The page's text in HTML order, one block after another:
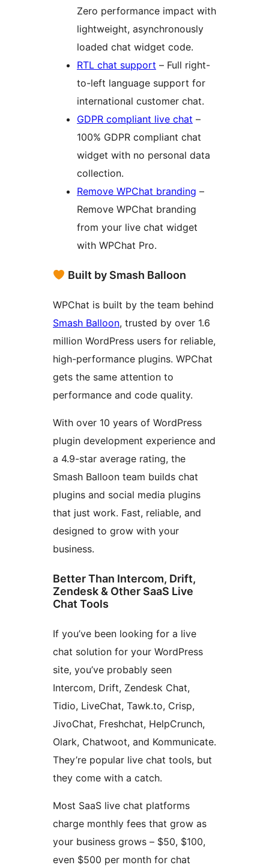
Zero performance impact with
lightweight, asynchronously
loaded chat widget code.
RTL chat support – Full right-
to-left language support for
international customer chat.
GDPR compliant live chat –
100% GDPR compliant chat
widget with no personal data
collection.
Remove WPChat branding –
Remove WPChat branding
from your live chat widget
with WPChat Pro.
Built by Smash Balloon
WPChat is built by the team behind
Smash Balloon, trusted by over 1.6
million WordPress users for reliable,
high-performance plugins. WPChat
gets the same attention to
performance and code quality.
With over 10 years of WordPress
plugin development experience and
a 4.9-star average rating, the
Smash Balloon team builds chat
plugins and social media plugins
that just work. Fast, reliable, and
designed to grow with your
business.
Better Than Intercom, Drift,
Zendesk & Other SaaS Live
Chat Tools
If you’ve been looking for a live
chat solution for your WordPress
site, you’ve probably seen
Intercom, Drift, Zendesk Chat,
Tidio, LiveChat, Tawk.to, Crisp,
JivoChat, Freshchat, HelpCrunch,
Olark, Chatwoot, and Kommunicate.
They’re popular live chat tools, but
they come with a catch.
Most SaaS live chat platforms
charge monthly fees that grow as
your business grows – $50, $100,
even $500 per month for chat